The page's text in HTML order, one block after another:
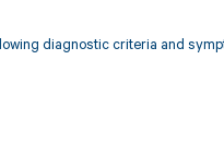
diagnostic criteria and